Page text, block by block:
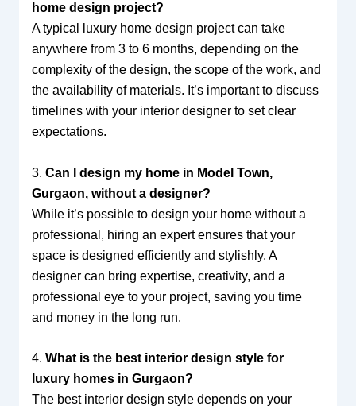
home design project?
A typical luxury home design project can take
anywhere from 3 to 6 months, depending on the
complexity of the design, the scope of the work, and
the availability of materials. It’s important to discuss
timelines with your interior designer to set clear
expectations.
3. Can I design my home in Model Town,
Gurgaon, without a designer?
While it’s possible to design your home without a
professional, hiring an expert ensures that your
space is designed efficiently and stylishly. A
designer can bring expertise, creativity, and a
professional eye to your project, saving you time
and money in the long run.
4. What is the best interior design style for
luxury homes in Gurgaon?
The best interior design style depends on your